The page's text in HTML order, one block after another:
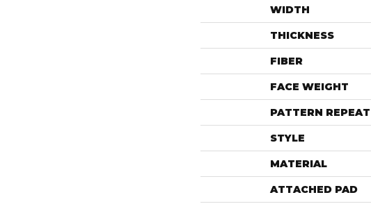
WIDTH
THICKNESS
FIBER
FACE WEIGHT
PATTERN REPEAT
STYLE
MATERIAL
ATTACHED PAD